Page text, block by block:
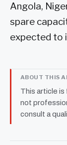
Angola,
spare
expected to
ABOUT THIS
This article
not
consult a